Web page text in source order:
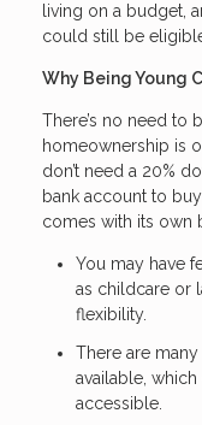
living on a budget,
could still be
Why Being Young
There’s no need to
homeownership is
don’t need a 20%
bank account to
comes with its own
You may have
as childcare or
flexibility.
There are
available,
accessible.